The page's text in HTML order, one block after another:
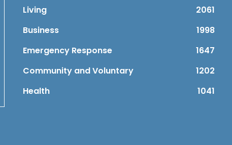
Living
2061
Business
1998
Emergency Response
1647
Community and Voluntary
1202
Health
1041